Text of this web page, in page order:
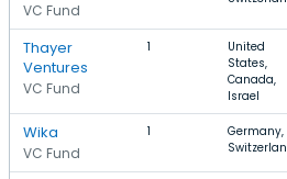
VC Fund
Thayer
Ventures
VC Fund
1
United
States,
Canada,
Israel
Wika
VC Fund
1
Germany,